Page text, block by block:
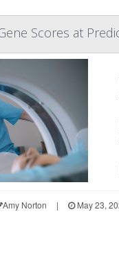
Scores at
Amy Norton | May 23,